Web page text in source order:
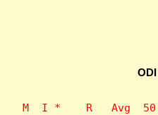
M  I *    R   Avg